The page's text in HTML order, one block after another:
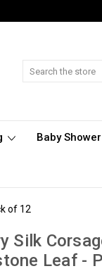
Baby Shower
of 12
Silk
Leaf -